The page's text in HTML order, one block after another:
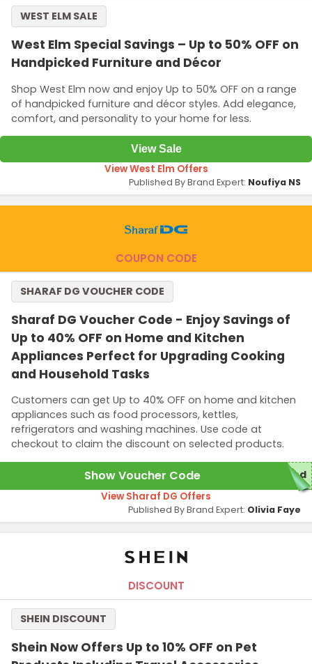
West Elm Special Savings – Up to 50% OFF on
Handpicked Furniture and Décor
Shop West Elm now and enjoy Up to 50% OFF on a range
of handpicked furniture and décor styles. Add elegance,
comfort, and personality to your home for less.
WEST ELM SALE
View Sale
View West Elm Offers
Published By Brand Expert: Noufiya NS
COUPON CODE
Sharaf DG Voucher Code - Enjoy Savings of
Up to 40% OFF on Home and Kitchen
Appliances Perfect for Upgrading Cooking
and Household Tasks
Customers can get Up to 40% OFF on home and kitchen
appliances such as food processors, kettles,
refrigerators and washing machines. Use code at
checkout to claim the discount on selected products.
SHARAF DG VOUCHER CODE
Show Voucher Code red
View Sharaf DG Offers
Published By Brand Expert: Olivia Faye
DISCOUNT
Shein Now Offers Up to 10% OFF on Pet
SHEIN DISCOUNT